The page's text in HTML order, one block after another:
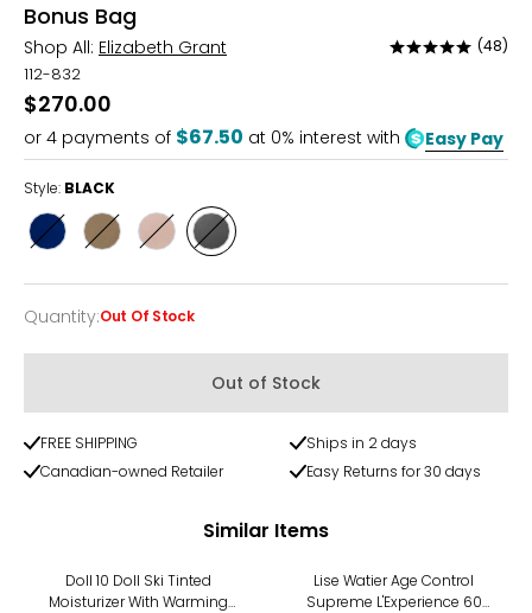
Bonus Bag
Shop All: Elizabeth Grant
Rated
5
(48)
112-832
$270.00
or 4 payments of $67.50 at 0% interest with Easy Pay
Style: BLACK
Style Style Style Style
BLACK
Quantity
Quantity:Out Of Stock
Out of Stock
FREE SHIPPING
Ships in 2 days
Canadian-owned Retailer
Easy Returns for 30 days
Similar Items
Doll 10 Doll Ski Tinted
Moisturizer With Warming
Lise Watier Age Control
Supreme L'Experience 60